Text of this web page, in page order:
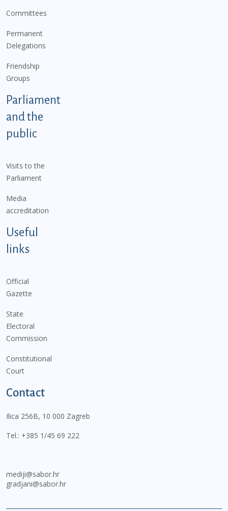
Committees
Permanent
Delegations
Friendship
Groups
Parliament
and the
public
Visits to the
Parliament
Media
accreditation
Useful
links
Official
Gazette
State
Electoral
Commission
Constitutional
Court
Contact
Ilica 256B, 10 000 Zagreb
Tel.: +385 1/45 69 222
mediji@sabor.hr
gradjani@sabor.hr